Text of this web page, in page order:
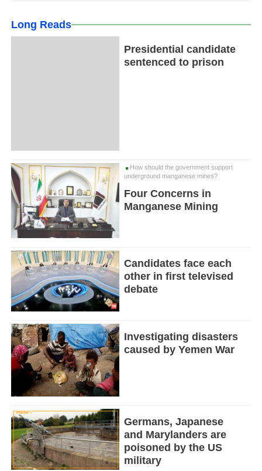
Long Reads
Presidential candidate
sentenced to prison
How should the government support
underground manganese mines?
Four Concerns in
Manganese Mining
Candidates face each
other in first televised
debate
Investigating disasters
caused by Yemen War
Germans, Japanese
and Marylanders are
poisoned by the US
military